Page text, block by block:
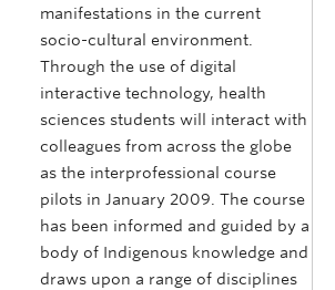
manifestations in the current
socio-cultural environment.
Through the use of digital
interactive technology, health
sciences students will interact with
colleagues from across the globe
as the interprofessional course
pilots in January 2009. The course
has been informed and guided by a
body of Indigenous knowledge and
draws upon a range of disciplines